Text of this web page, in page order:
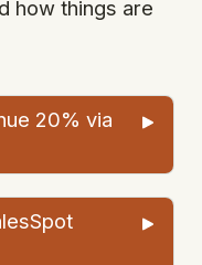
how things are
20% via